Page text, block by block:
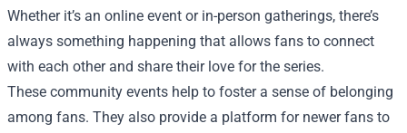
Whether it’s an online event or in-person gatherings, there’s
always something happening that allows fans to connect
with each other and share their love for the series.
These community events help to foster a sense of belonging
among fans. They also provide a platform for newer fans to